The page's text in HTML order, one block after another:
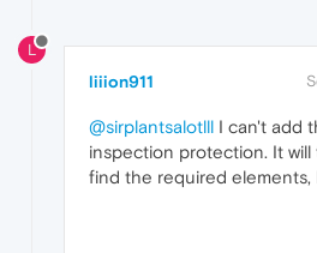
L
liiion911
@sirplantsalotlll I can't add
inspection protection. It
find the required elements,